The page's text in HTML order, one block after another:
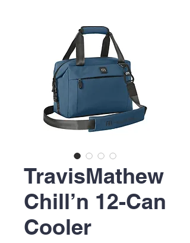
TravisMathew
Chill’n 12-Can
Cooler